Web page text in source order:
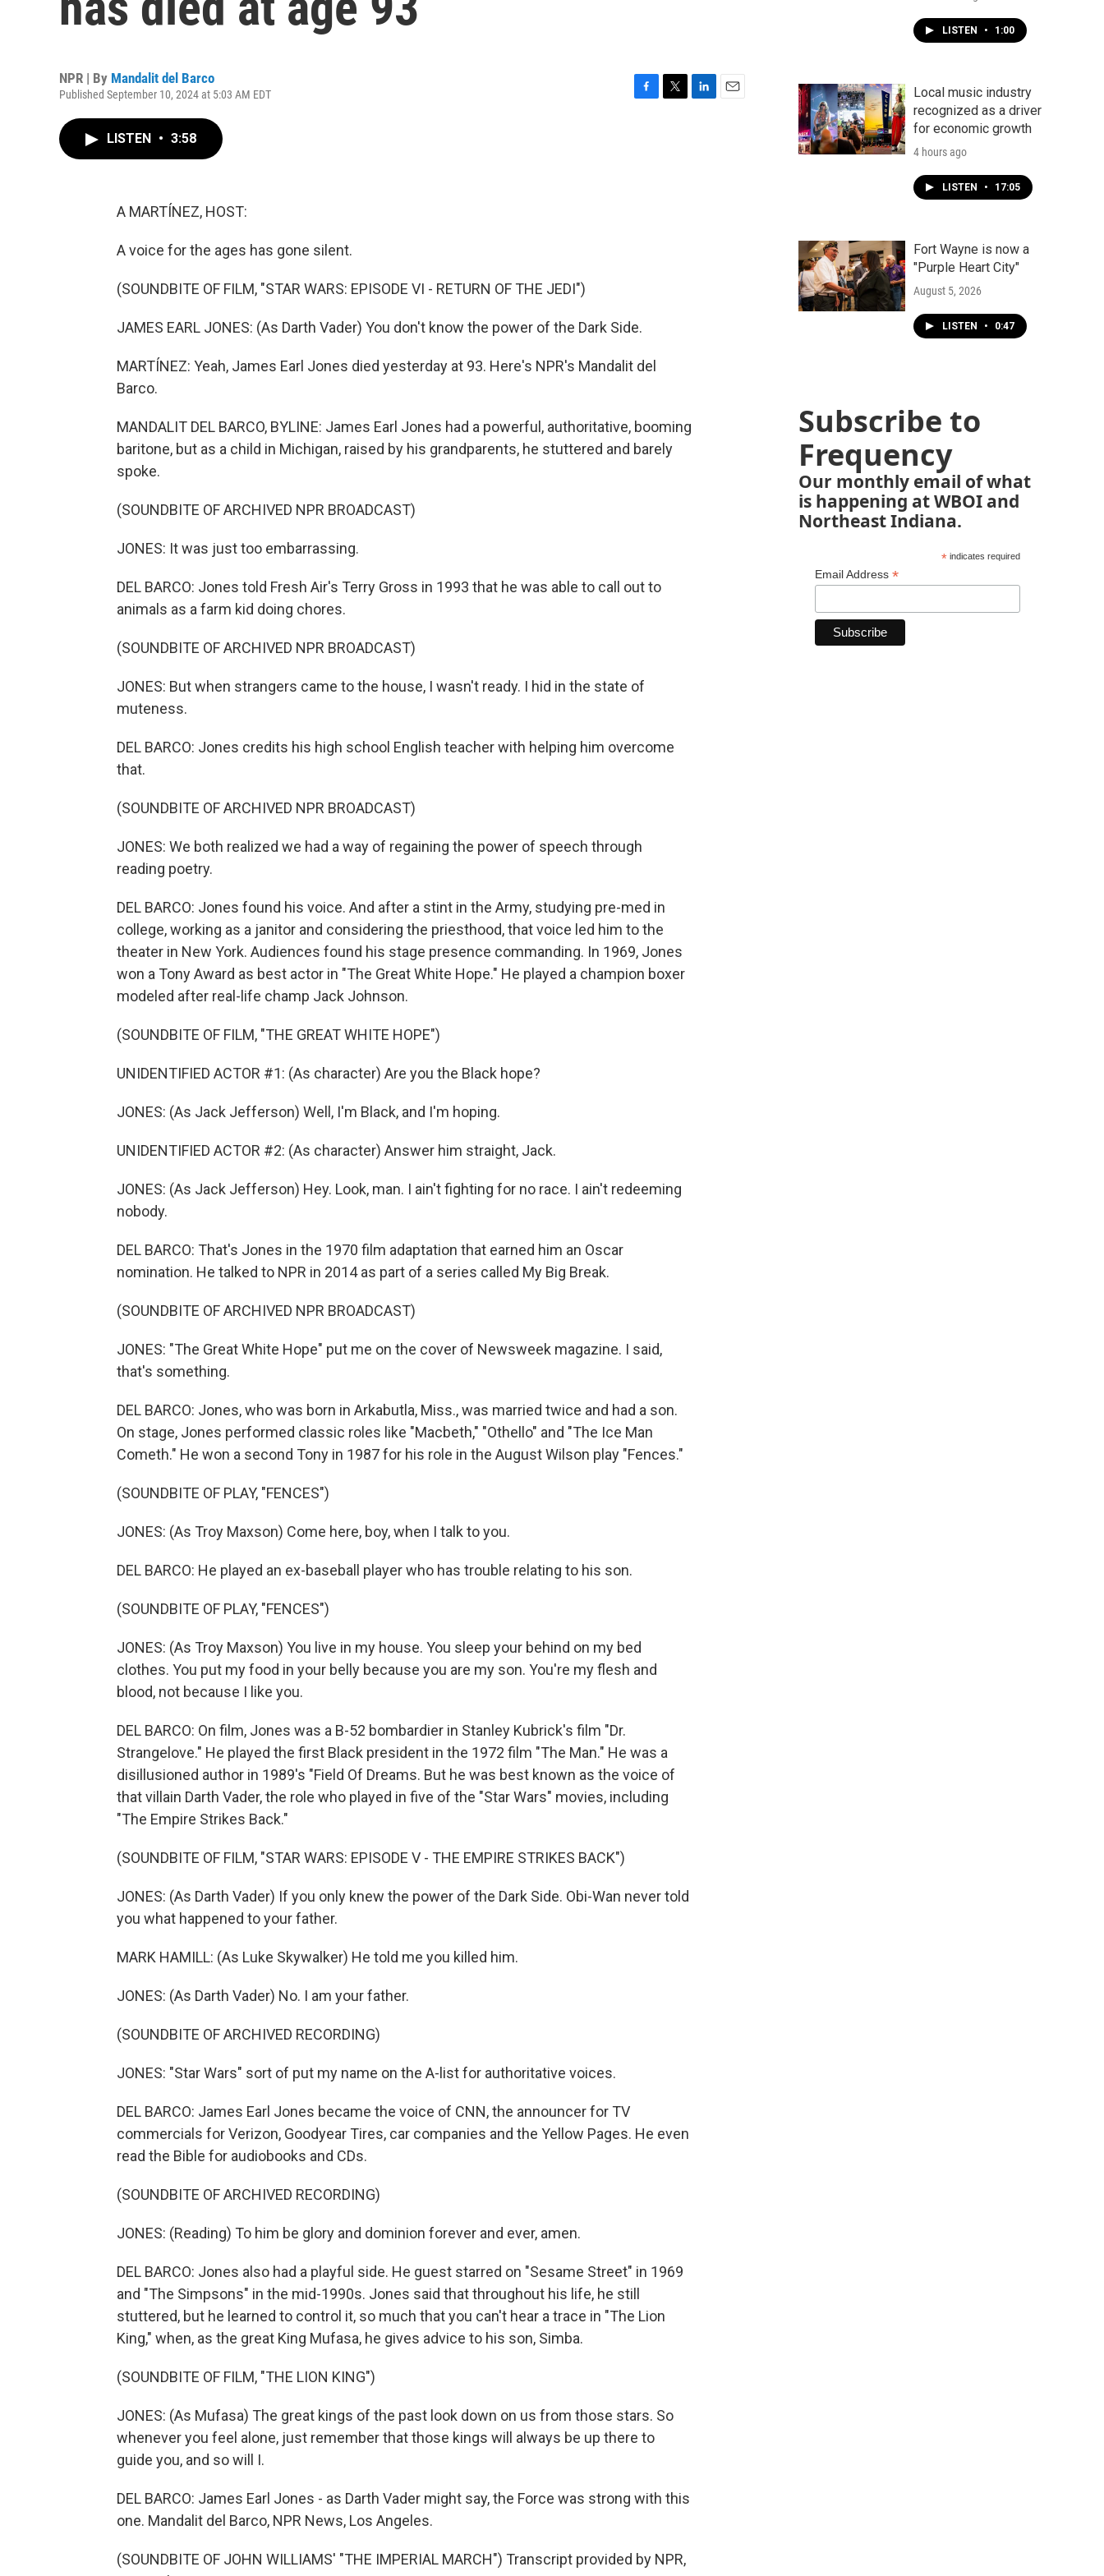
NPR | By Mandalit del Barco
Published September 10, 2024 at 5:03 AM EDT
LISTEN • 3:58
A MARTÍNEZ, HOST:
A voice for the ages has gone silent.
(SOUNDBITE OF FILM, "STAR WARS: EPISODE VI - RETURN OF THE JEDI")
JAMES EARL JONES: (As Darth Vader) You don't know the power of the Dark Side.
MARTÍNEZ: Yeah, James Earl Jones died yesterday at 93. Here's NPR's Mandalit del
Barco.
MANDALIT DEL BARCO, BYLINE: James Earl Jones had a powerful, authoritative, booming
baritone, but as a child in Michigan, raised by his grandparents, he stuttered and barely
spoke.
(SOUNDBITE OF ARCHIVED NPR BROADCAST)
JONES: It was just too embarrassing.
DEL BARCO: Jones told Fresh Air's Terry Gross in 1993 that he was able to call out to
animals as a farm kid doing chores.
(SOUNDBITE OF ARCHIVED NPR BROADCAST)
JONES: But when strangers came to the house, I wasn't ready. I hid in the state of
muteness.
DEL BARCO: Jones credits his high school English teacher with helping him overcome
that.
(SOUNDBITE OF ARCHIVED NPR BROADCAST)
JONES: We both realized we had a way of regaining the power of speech through
reading poetry.
DEL BARCO: Jones found his voice. And after a stint in the Army, studying pre-med in
college, working as a janitor and considering the priesthood, that voice led him to the
theater in New York. Audiences found his stage presence commanding. In 1969, Jones
won a Tony Award as best actor in "The Great White Hope." He played a champion boxer
modeled after real-life champ Jack Johnson.
(SOUNDBITE OF FILM, "THE GREAT WHITE HOPE")
UNIDENTIFIED ACTOR #1: (As character) Are you the Black hope?
JONES: (As Jack Jefferson) Well, I'm Black, and I'm hoping.
UNIDENTIFIED ACTOR #2: (As character) Answer him straight, Jack.
JONES: (As Jack Jefferson) Hey. Look, man. I ain't fighting for no race. I ain't redeeming
nobody.
DEL BARCO: That's Jones in the 1970 film adaptation that earned him an Oscar
nomination. He talked to NPR in 2014 as part of a series called My Big Break.
(SOUNDBITE OF ARCHIVED NPR BROADCAST)
JONES: "The Great White Hope" put me on the cover of Newsweek magazine. I said,
that's something.
DEL BARCO: Jones, who was born in Arkabutla, Miss., was married twice and had a son.
On stage, Jones performed classic roles like "Macbeth," "Othello" and "The Ice Man
Cometh." He won a second Tony in 1987 for his role in the August Wilson play "Fences."
(SOUNDBITE OF PLAY, "FENCES")
JONES: (As Troy Maxson) Come here, boy, when I talk to you.
DEL BARCO: He played an ex-baseball player who has trouble relating to his son.
(SOUNDBITE OF PLAY, "FENCES")
JONES: (As Troy Maxson) You live in my house. You sleep your behind on my bed
clothes. You put my food in your belly because you are my son. You're my flesh and
blood, not because I like you.
DEL BARCO: On film, Jones was a B-52 bombardier in Stanley Kubrick's film "Dr.
Strangelove." He played the first Black president in the 1972 film "The Man." He was a
disillusioned author in 1989's "Field Of Dreams. But he was best known as the voice of
that villain Darth Vader, the role who played in five of the "Star Wars" movies, including
"The Empire Strikes Back."
(SOUNDBITE OF FILM, "STAR WARS: EPISODE V - THE EMPIRE STRIKES BACK")
JONES: (As Darth Vader) If you only knew the power of the Dark Side. Obi-Wan never told
you what happened to your father.
MARK HAMILL: (As Luke Skywalker) He told me you killed him.
JONES: (As Darth Vader) No. I am your father.
(SOUNDBITE OF ARCHIVED RECORDING)
JONES: "Star Wars" sort of put my name on the A-list for authoritative voices.
DEL BARCO: James Earl Jones became the voice of CNN, the announcer for TV
commercials for Verizon, Goodyear Tires, car companies and the Yellow Pages. He even
read the Bible for audiobooks and CDs.
(SOUNDBITE OF ARCHIVED RECORDING)
JONES: (Reading) To him be glory and dominion forever and ever, amen.
DEL BARCO: Jones also had a playful side. He guest starred on "Sesame Street" in 1969
and "The Simpsons" in the mid-1990s. Jones said that throughout his life, he still
stuttered, but he learned to control it, so much that you can't hear a trace in "The Lion
King," when, as the great King Mufasa, he gives advice to his son, Simba.
(SOUNDBITE OF FILM, "THE LION KING")
JONES: (As Mufasa) The great kings of the past look down on us from those stars. So
whenever you feel alone, just remember that those kings will always be up there to
guide you, and so will I.
DEL BARCO: James Earl Jones - as Darth Vader might say, the Force was strong with this
one. Mandalit del Barco, NPR News, Los Angeles.
(SOUNDBITE OF JOHN WILLIAMS' "THE IMPERIAL MARCH") Transcript provided by NPR,
LISTEN • 1:00
Local music industry
recognized as a driver
for economic growth
4 hours ago
LISTEN • 17:05
Fort Wayne is now a
"Purple Heart City"
August 5, 2026
LISTEN • 0:47
Subscribe to
Frequency
Our monthly email of what
is happening at WBOI and
Northeast Indiana.
*indicates required
Email Address *